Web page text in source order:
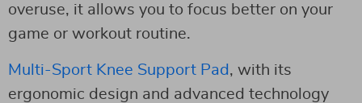
overuse, it allows you to focus better on your
game or workout routine.
Multi-Sport Knee Support Pad , with its
ergonomic design and advanced technology